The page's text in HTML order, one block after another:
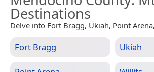
Destinations
Delve into Fort Bragg, Ukiah, Point
Fort Bragg Ukiah